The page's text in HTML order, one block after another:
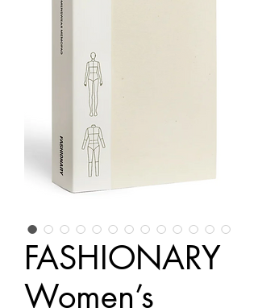
FASHIONARY
Women’s